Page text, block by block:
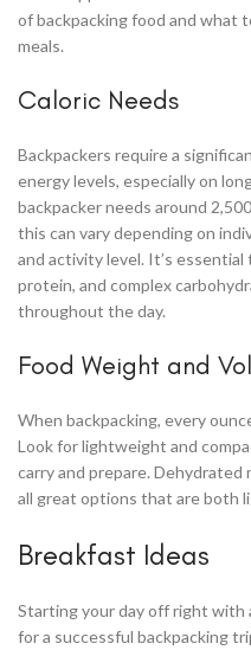
of backpacking food and what
meals.
Caloric Needs
Backpackers require a
energy levels, especially on
backpacker needs around
this can vary depending on
and activity level. It’s
protein, and complex
throughout the day.
Food Weight and
When backpacking, every
Look for lightweight and
carry and prepare. Dehydrated
all great options that are both
Breakfast Ideas
Starting your day off right with
for a successful backpacking